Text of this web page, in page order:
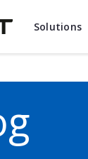
Solutions